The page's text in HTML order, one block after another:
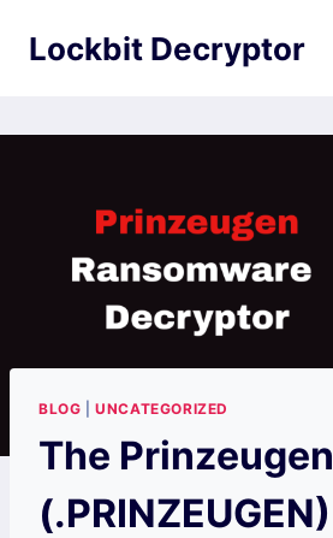
Lockbit Decryptor
BLOG |UNCATEGORIZED
The Prinzeugen
(.PRINZEUGEN)